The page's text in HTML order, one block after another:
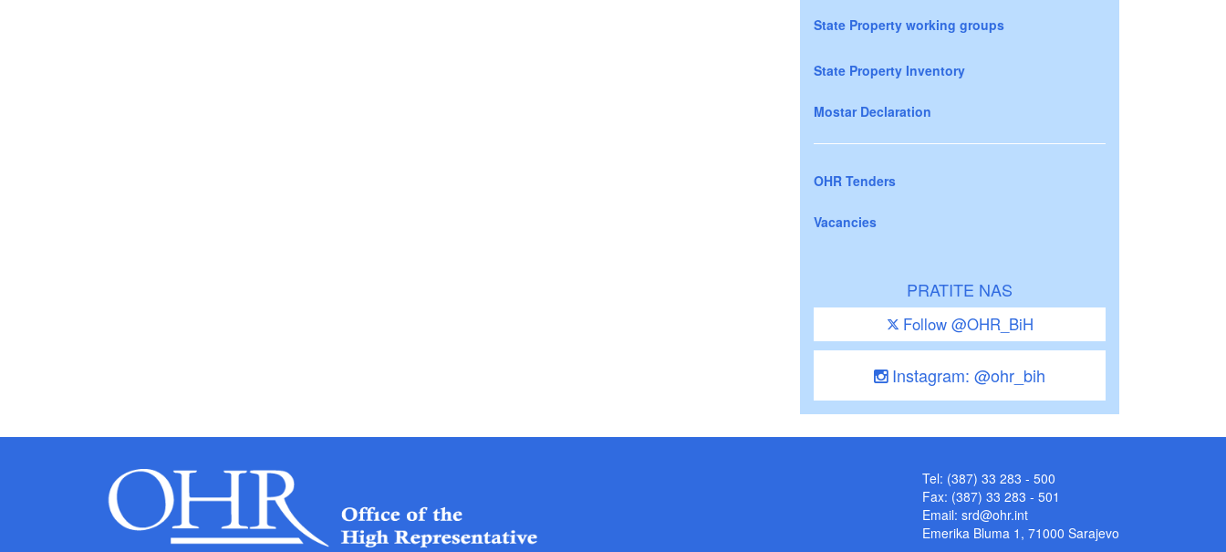
State Property working groups
State Property Inventory
Mostar Declaration
OHR Tenders
Vacancies
PRATITE NAS
Follow @OHR_BiH
Instagram: @ohr_bih
Tel: (387) 33 283 - 500
Fax: (387) 33 283 - 501
Email: srd@ohr.int
Emerika Bluma 1, 71000 Sarajevo